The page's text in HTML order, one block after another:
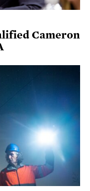
Cameron